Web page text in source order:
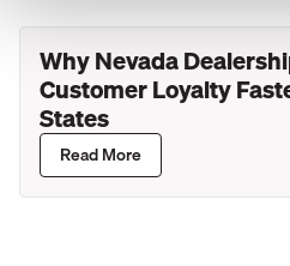
Why Nevada
Customer Loyalty
States
Read More